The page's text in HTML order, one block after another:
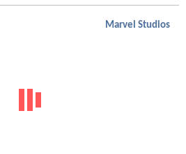
Marvel Studios